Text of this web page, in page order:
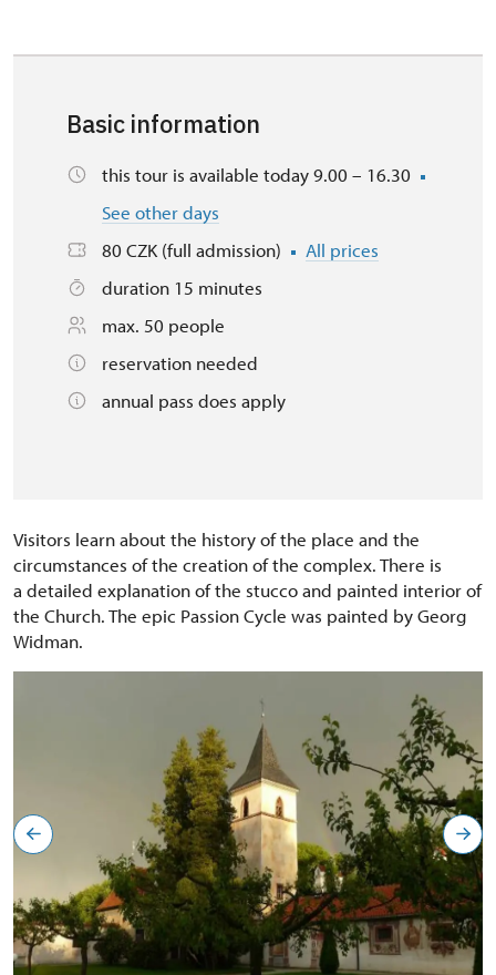
Basic information
this tour is available today 9.00 – 16.30
See other days
80 CZK (full admission)
All prices
duration 15 minutes
max. 50 people
reservation needed
annual pass does apply
Visitors learn about the history of the place and the
circumstances of the creation of the complex. There is
a detailed explanation of the stucco and painted interior of
the Church. The epic Passion Cycle was painted by Georg
Widman.